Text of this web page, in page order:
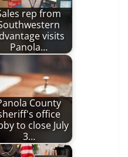
rep from
visits
Panola…
County
office
to close July
3…